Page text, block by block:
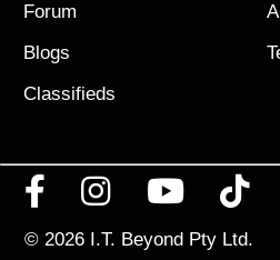
Forum
Blogs
Classifieds
© 2026 I.T. Beyond Pty Ltd.